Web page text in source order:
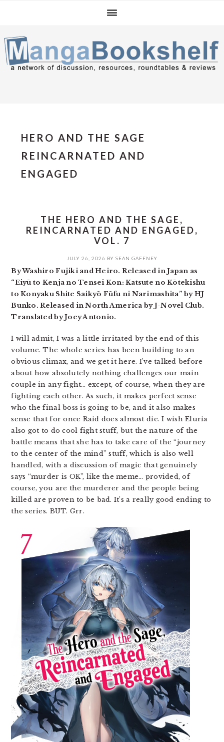
navigation
content
sidebar
HERO AND THE SAGE
REINCARNATED AND
ENGAGED
THE HERO AND THE SAGE,
REINCARNATED AND ENGAGED,
VOL. 7
JULY 26, 2026 BY SEAN GAFFNEY
By Washiro Fujiki and Heiro. Released in Japan as
“Eiyū to Kenja no Tensei Kon: Katsute no Kōtekishu
to Konyaku Shite Saikyō Fūfu ni Narimashita” by HJ
Bunko. Released in North America by J-Novel Club.
Translated by Joey Antonio.
I will admit, I was a little irritated by the end of this
volume. The whole series has been building to an
obvious climax, and we get it here. I’ve talked before
about how absolutely nothing challenges our main
couple in any fight… except, of course, when they are
fighting each other. As such, it makes perfect sense
who the final boss is going to be, and it also makes
sense that for once Raid does almost die. I wish Eluria
also got to do cool fight stuff, but the nature of the
battle means that she has to take care of the “journey
to the center of the mind” stuff, which is also well
handled, with a discussion of magic that genuinely
says “murder is OK”, like the meme… provided, of
course, you are the murderer and the people being
killed are proven to be bad. It’s a really good ending to
the series. BUT. Grr.